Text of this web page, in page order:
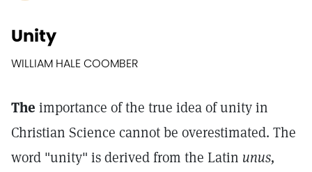
Unity
WILLIAM HALE COOMBER
The importance of the true idea of unity in
Christian Science cannot be overestimated. The
word "unity" is derived from the Latin unus,